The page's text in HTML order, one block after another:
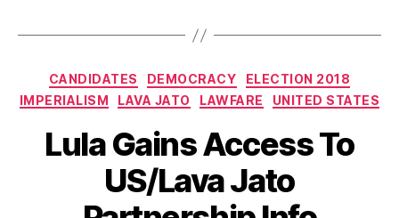
Categories
CANDIDATES DEMOCRACY
ELECTION 2018
IMPERIALISM
LAVA JATO LAWFARE UNITED STATES
Lula Gains Access To
US/Lava Jato